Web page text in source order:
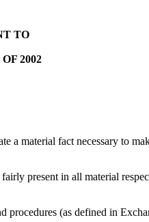
TO
2002
material fact necessary to
present in all material
(as defined in